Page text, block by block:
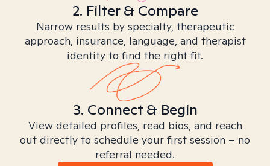
2. Filter & Compare
Narrow results by specialty, therapeutic
approach, insurance, language, and therapist
identity to find the right fit.
3. Connect & Begin
View detailed profiles, read bios, and reach
out directly to schedule your first session – no
referral needed.